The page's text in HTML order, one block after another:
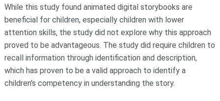
While this study found animated digital storybooks are
beneficial for children, especially children with lower
attention skills, the study did not explore why this approach
proved to be advantageous. The study did require children to
recall information through identification and description,
which has proven to be a valid approach to identify a
children's competency in understanding the story.